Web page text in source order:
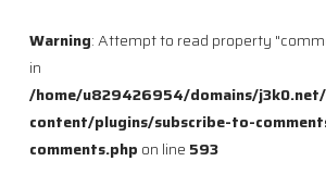
Warning: Attempt to read property
in
/home/u829426954/domains/
content/plugins/subscribe-to-
comments.php on line 593